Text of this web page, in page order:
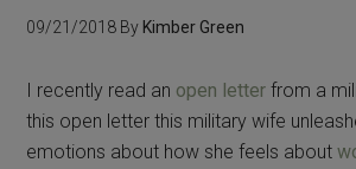
09/21/2018 By Kimber Green
I recently read an open letter from a
this open letter this military wife
emotions about how she feels about